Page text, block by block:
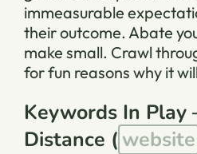
immeasurable
their outcome. Abate
make small. Crawl
for fun reasons why it
Keywords In Play
Distance ( website